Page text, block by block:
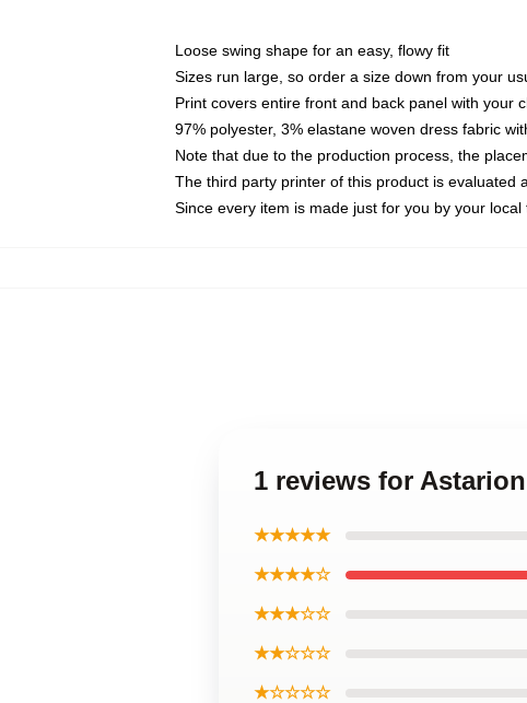
Loose swing shape for an easy, flowy fit
Sizes run large, so order a size down from your
Print covers entire front and back panel with your
97% polyester, 3% elastane woven dress fabric
Note that due to the production process, the
The third party printer of this product is evaluated
Since every item is made just for you by your
1 reviews for
★★★★★
★★★★☆
★★★☆☆
★★☆☆☆
★☆☆☆☆